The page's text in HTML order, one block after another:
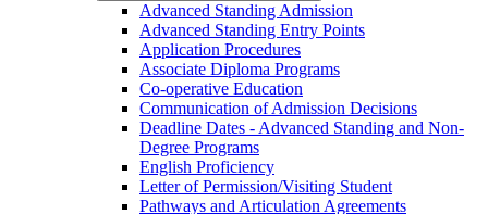
Advanced Standing Admission
Advanced Standing Entry Points
Application Procedures
Associate Diploma Programs
Co-​operative Education
Communication of Admission Decisions
Deadline Dates -​ Advanced Standing and Non-​
Degree Programs
English Proficiency
Letter of Permission/​Visiting Student
Pathways and Articulation Agreements